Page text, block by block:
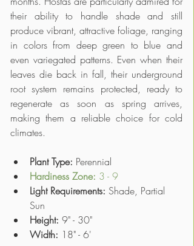
their ability to handle shade and still
produce vibrant, attractive foliage, ranging
in colors from deep green to blue and
even variegated patterns. Even when their
leaves die back in fall, their underground
root system remains protected, ready to
regenerate as soon as spring arrives,
making them a reliable choice for cold
climates.
Plant Type: Perennial
Hardiness Zone: 3 - 9
Light Requirements: Shade, Partial
Sun
Height: 9" - 30"
Width: 18" - 6'